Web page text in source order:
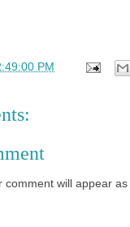
PM
comment will appear